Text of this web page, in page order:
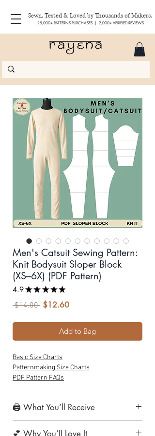
Sewn, Tested & Loved by Thousands of Makers.
25,000+ PATTERNS PURCHASES | 2,000+ VERIFIED REVIEWS
Men's Catsuit Sewing Pattern:
Knit Bodysuit Sloper Block
(XS–6X) (PDF Pattern)
4.9★ ★ ★ ★ ★
$14.00 Regular
$12.60Sale
Add to Bag
Basic Size Charts
Patternmaking Size Charts
PDF Pattern FAQs
🖨️ What You’ll Receive
💕 Why You’ll Love It